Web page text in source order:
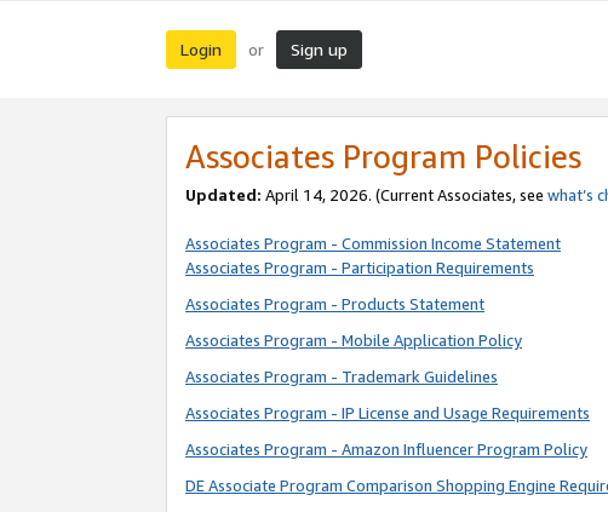
Login or Sign up
Associates Program Policies
Updated: April 14, 2026. (Current Associates, see what’s
Associates Program - Commission Income Statement
Associates Program - Participation Requirements
Associates Program - Products Statement
Associates Program - Mobile Application Policy
Associates Program - Trademark Guidelines
Associates Program - IP License and Usage Requirements
Associates Program - Amazon Influencer Program Policy
DE Associate Program Comparison Shopping Engine